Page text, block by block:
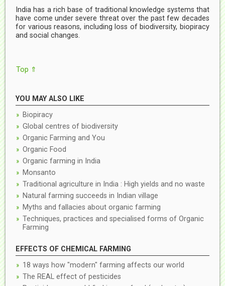
India has a rich base of traditional knowledge systems that
have come under severe threat over the past few decades
for various reasons, including loss of biodiversity, biopiracy
and social changes.
Top ⇑
YOU MAY ALSO LIKE
Biopiracy
Global centres of biodiversity
Organic Farming and You
Organic Food
Organic farming in India
Monsanto
Traditional agriculture in India : High yields and no waste
Natural farming succeeds in Indian village
Myths and fallacies about organic farming
Techniques, practices and specialised forms of Organic
Farming
EFFECTS OF CHEMICAL FARMING
18 ways how "modern" farming affects our world
The REAL effect of pesticides